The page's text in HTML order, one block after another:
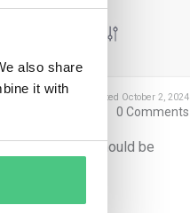
also share
it with
Posted October 2, 2024
0 Comments
average should be